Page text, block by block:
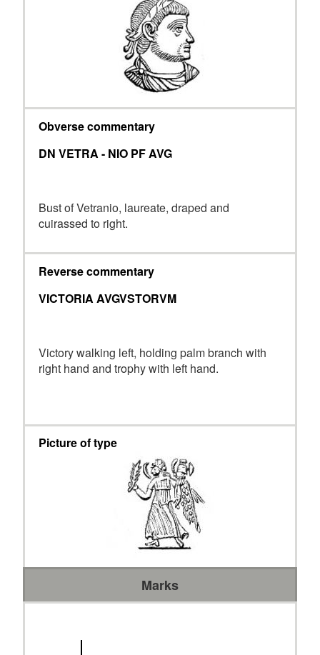
Obverse commentary
DN VETRA - NIO PF AVG
Bust of Vetranio, laureate, draped and
cuirassed to right.
Reverse commentary
VICTORIA AVGVSTORVM
Victory walking left, holding palm branch with
right hand and trophy with left hand.
Picture of type
Marks